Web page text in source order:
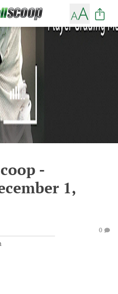
-
1,
0